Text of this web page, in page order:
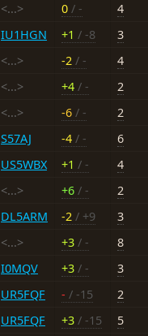
<...> 0 / -
4
IU1HGN +1 / -8
3
<...> -2 / -
4
<...> +4 / -
2
<...> -6 / -
2
S57AJ -4 / -
6
US5WBX +1 / -
4
<...> +6 / -
2
DL5ARM -2 / +9
3
<...> +3 / -
8
I0MQV +3 / -
3
UR5FQF - / -15
2
UR5FQF +3 / -15
5